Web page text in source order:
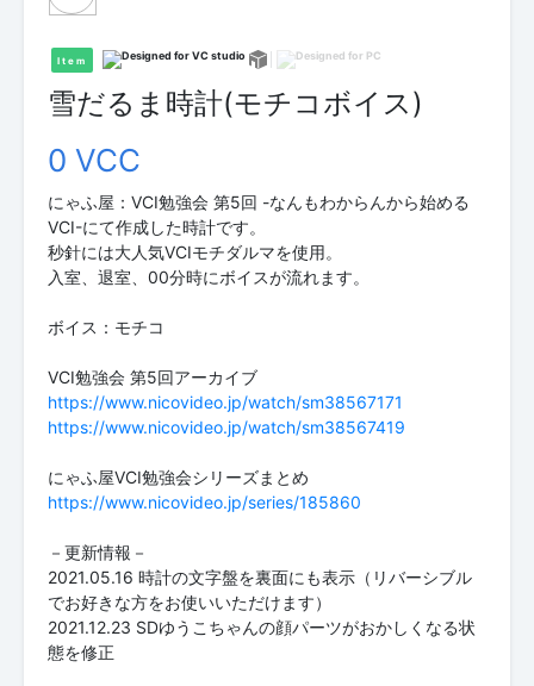
Item
雪だるま時計(モチコボイス)
0 VCC
にゃふ屋：VCI勉強会 第5回 -なんもわからんから始める
VCI-にて作成した時計です。
秒針には大人気VCIモチダルマを使用。
入室、退室、00分時にボイスが流れます。
ボイス：モチコ
https://www.nicovideo.jp/watch/sm38567171
https://www.nicovideo.jp/watch/sm38567419
https://www.nicovideo.jp/series/185860
－更新情報－
2021.05.16 時計の文字盤を裏面にも表示（リバーシブル
でお好きな方をお使いいただけます）
2021.12.23 SDゆうこちゃんの顔パーツがおかしくなる状
態を修正